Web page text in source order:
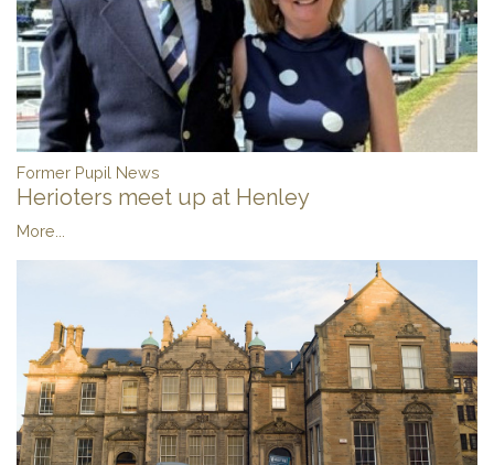
Former Pupil News
Herioters meet up at Henley
More...